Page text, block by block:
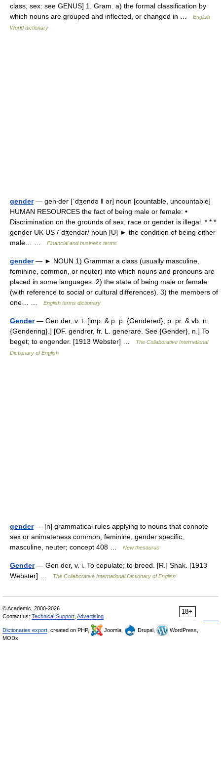
class, sex: see GENUS] 1. Gram. a) the formal classification by
which nouns are grouped and inflected, or changed in …
English
World dictionary
gender— gen‧der [ˈdʒendə ǁ ər] noun [countable, uncountable]
HUMAN RESOURCES the fact of being male or female: •
Discrimination on the grounds of sex, race or gender is illegal. * * *
gender UK US /ˈdʒendər/ noun [U] ► the condition of being either
male… …
Financial and business terms
gender— ► NOUN 1) Grammar a class (usually masculine,
feminine, common, or neuter) into which nouns and pronouns are
placed in some languages. 2) the state of being male or female
(with reference to social or cultural differences). 3) the members of
one… …
English terms dictionary
Gender— Gen der, v. t. [imp. & p. p. {Gendered}; p. pr. & vb. n.
{Gendering}.] [OF. gendrer, fr. L. generare. See {Gender}, n.] To
beget; to engender. [1913 Webster] …
The Collaborative International
Dictionary of English
gender— [n] grammatical rules applying to nouns that connote
sex or animateness common, feminine, gender specific,
masculine, neuter; concept 408 …
New thesaurus
Gender— Gen der, v. i. To copulate; to breed. [R.] Shak. [1913
Webster] …
The Collaborative International Dictionary of English
18+
© Academic, 2000-2026
Contact us: Technical Support Advertising
Dictionaries export , created on PHP, Joomla, Drupal,
WordPress,
MODx.